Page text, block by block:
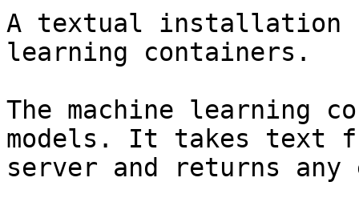
A textual installation
learning containers.
The machine learning
models. It takes text
server and returns